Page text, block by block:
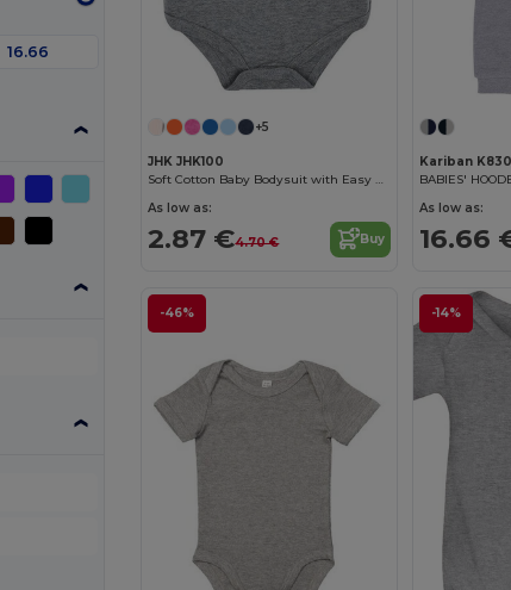
+5
JHK JHK100
Soft Cotton Baby Bodysuit with Easy Snap Closures
As low as:
2.87 €4.70 € Buy
Kariban K830
BABIES'
As low as:
16.66
-46% -14%